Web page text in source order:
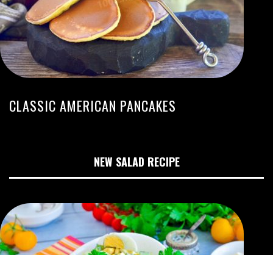
CLASSIC AMERICAN PANCAKES
NEW SALAD RECIPE